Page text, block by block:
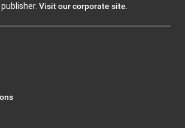
Visit our corporate site